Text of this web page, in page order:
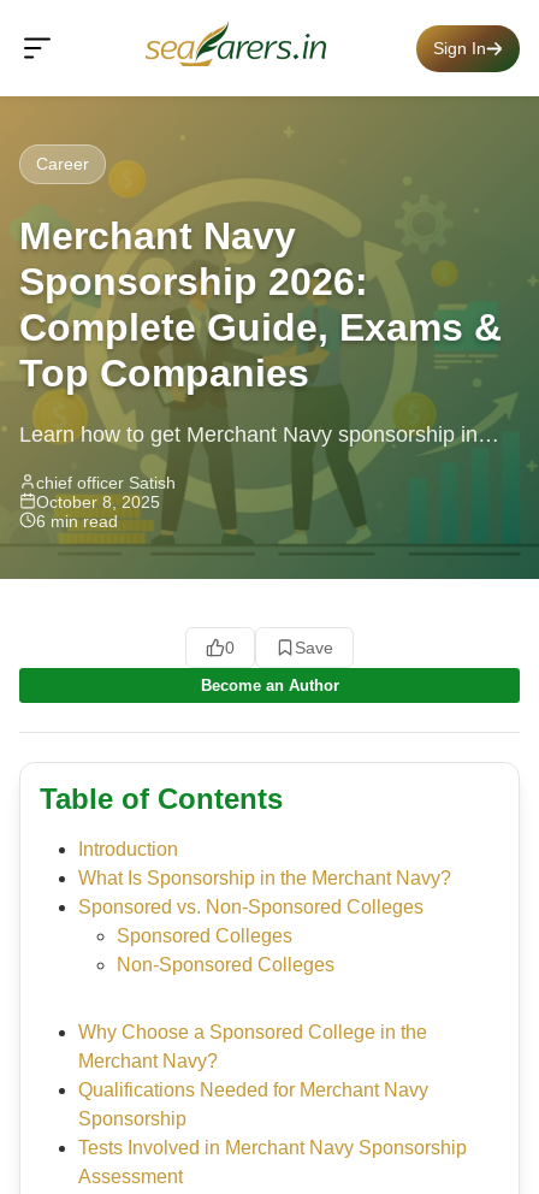
Sign In
Career
Merchant Navy
Sponsorship 2026:
Complete Guide, Exams &
Top Companies
Learn how to get Merchant Navy sponsorship in
2026 with exam details, qualifications, tests, and top
companies offering guaranteed placements.
chief officer Satish
October 8, 2025
6 min read
0 Save
Become an Author
Table of Contents
Introduction
What Is Sponsorship in the Merchant Navy?
Sponsored vs. Non-Sponsored Colleges
Sponsored Colleges
Non-Sponsored Colleges
Why Choose a Sponsored College in the
Merchant Navy?
Qualifications Needed for Merchant Navy
Sponsorship
Tests Involved in Merchant Navy Sponsorship
Assessment